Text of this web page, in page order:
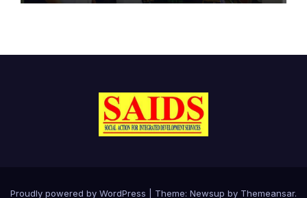
Proudly powered by WordPress Theme: Newsup by Themeansar.